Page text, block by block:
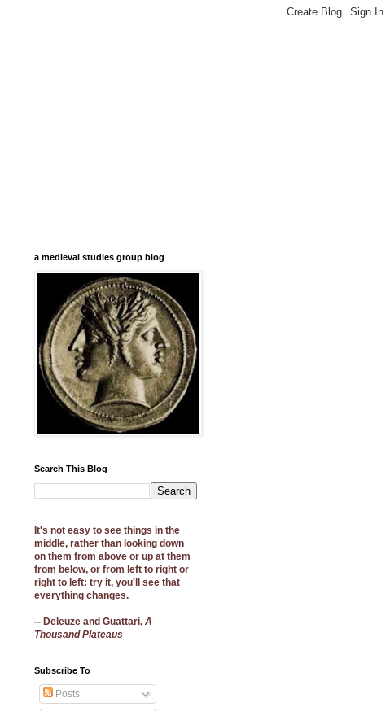
a medieval studies group blog
Search This Blog
It's not easy to see things in the
middle, rather than looking down
on them from above or up at them
from below, or from left to right or
right to left: try it, you'll see that
everything changes.
-- Deleuze and Guattari, A
Thousand Plateaus
Subscribe To
Posts